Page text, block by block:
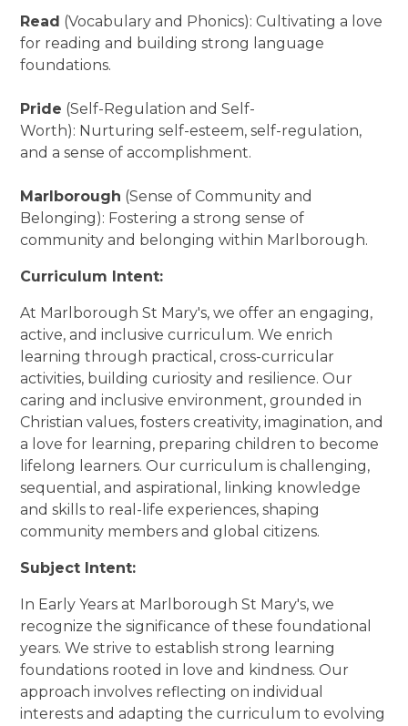
Read (Vocabulary and Phonics): Cultivating a love
for reading and building strong language
foundations.
Pride (Self-Regulation and Self-
Worth): Nurturing self-esteem, self-regulation,
and a sense of accomplishment.
Marlborough (Sense of Community and
Belonging): Fostering a strong sense of
community and belonging within Marlborough.
Curriculum Intent:
At Marlborough St Mary's, we offer an engaging,
active, and inclusive curriculum. We enrich
learning through practical, cross-curricular
activities, building curiosity and resilience. Our
caring and inclusive environment, grounded in
Christian values, fosters creativity, imagination, and
a love for learning, preparing children to become
lifelong learners. Our curriculum is challenging,
sequential, and aspirational, linking knowledge
and skills to real-life experiences, shaping
community members and global citizens.
Subject Intent:
In Early Years at Marlborough St Mary's, we
recognize the significance of these foundational
years. We strive to establish strong learning
foundations rooted in love and kindness. Our
approach involves reflecting on individual
interests and adapting the curriculum to evolving